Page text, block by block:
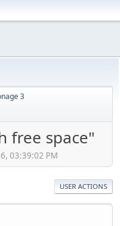
3
free space"
03:39:02 PM
USER ACTIONS